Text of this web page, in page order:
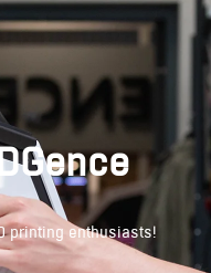
printing enthusiasts!